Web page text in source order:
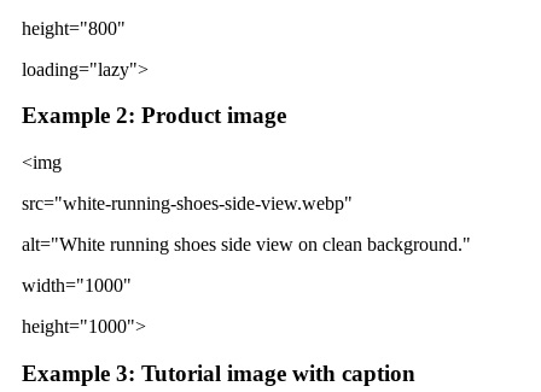
height="800"
loading="lazy">
Example 2: Product image
<img
src="white-running-shoes-side-view.webp"
alt="White running shoes side view on clean background."
width="1000"
height="1000">
Example 3: Tutorial image with caption